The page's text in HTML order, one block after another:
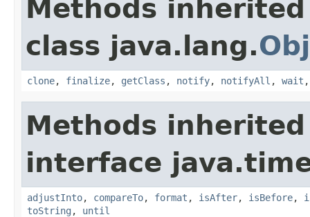
Methods
class java.lang.
clone, finalize, getClass , notify, notifyAll , wait
Methods
interface
adjustInto, compareTo, format , isAfter, isBefore,
toString , until